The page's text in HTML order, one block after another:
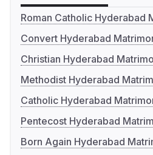
Roman Catholic Hyderabad
Convert Hyderabad
Christian Hyderabad
Methodist Hyderabad
Catholic Hyderabad
Pentecost Hyderabad
Born Again Hyderabad